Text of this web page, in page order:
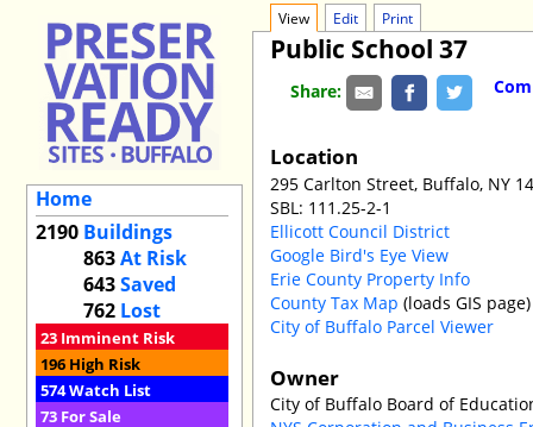
Home
2190 Buildings
863At Risk
643Saved
762 Lost
23 Imminent Risk
196 High Risk
574Watch List
73 For Sale
View Edit Print
Public School 37
Share:
Location
295 Carlton Street, Buffalo, NY
SBL: 111.25-2-1
Ellicott Council District
Google Bird's Eye View
Erie County Property Info
County Tax Map (loads GIS page)
City of Buffalo Parcel Viewer
Owner
City of Buffalo Board of